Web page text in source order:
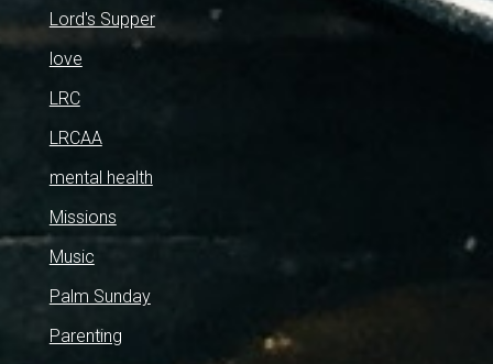
Lord's Supper
love
LRC
LRCAA
mental health
Missions
Music
Palm Sunday
Parenting